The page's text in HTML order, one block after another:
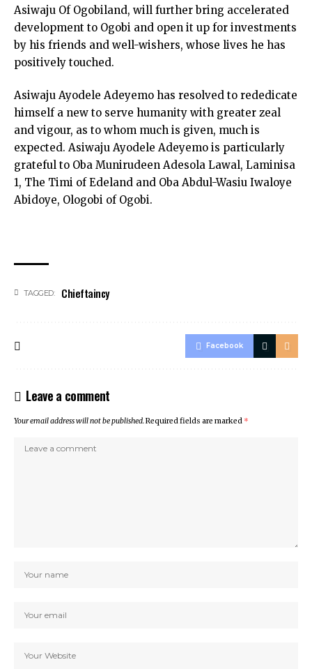
Asiwaju Of Ogobiland, will further bring accelerated
development to Ogobi and open it up for investments
by his friends and well-wishers, whose lives he has
positively touched.
Asiwaju Ayodele Adeyemo has resolved to rededicate
himself a new to serve humanity with greater zeal
and vigour, as to whom much is given, much is
expected. Asiwaju Ayodele Adeyemo is particularly
grateful to Oba Munirudeen Adesola Lawal, Laminisa
1, The Timi of Edeland and Oba Abdul-Wasiu Iwaloye
Abidoye, Ologobi of Ogobi.
TAGGED: Chieftaincy
Facebook
Leave a comment
Your email address will not be published.Required fields are marked *